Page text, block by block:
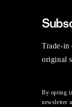
Trade-in
original
By opting
newsletter